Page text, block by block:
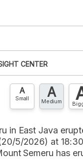
XLS
Please Register now
CENTER
Us »
A
Small A
Medium
in East Java
5/2026) at
Semeru has